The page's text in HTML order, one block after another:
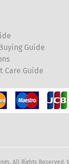
Guide
Care Guide
All Rights Reserved.